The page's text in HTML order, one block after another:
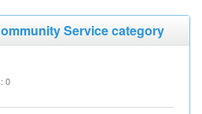
Service category
0